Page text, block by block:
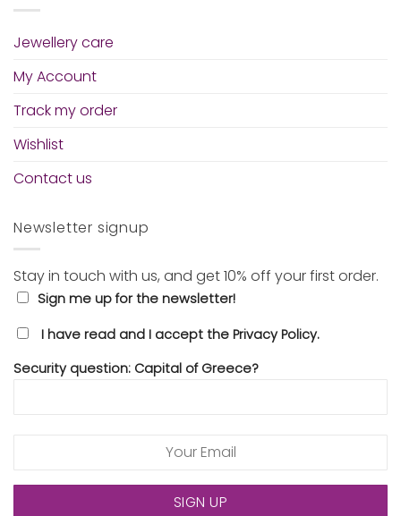
Jewellery care
My Account
Track my order
Wishlist
Contact us
Newsletter signup
Stay in touch with us, and get 10% off your first order.
Sign me up for the newsletter!
I have read and I accept the Privacy Policy.
Security question: Capital of Greece?